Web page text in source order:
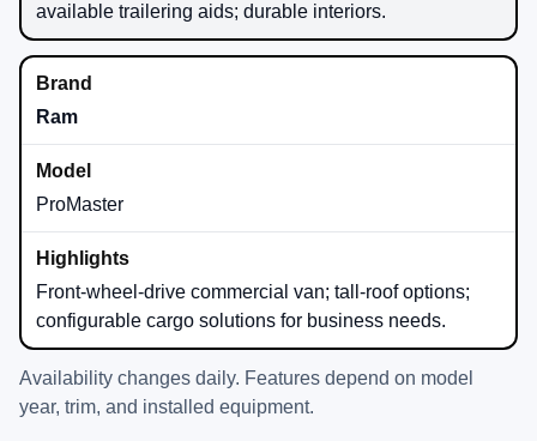
available trailering aids; durable interiors.
Ram
ProMaster
Front-wheel-drive commercial van; tall-roof options;
configurable cargo solutions for business needs.
Availability changes daily. Features depend on model
year, trim, and installed equipment.